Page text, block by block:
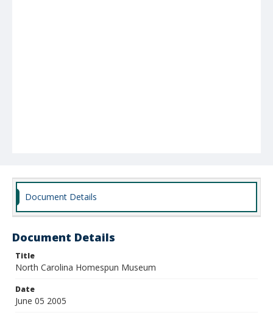
Document Details
Document Details
Title
North Carolina Homespun Museum
Date
June 05 2005